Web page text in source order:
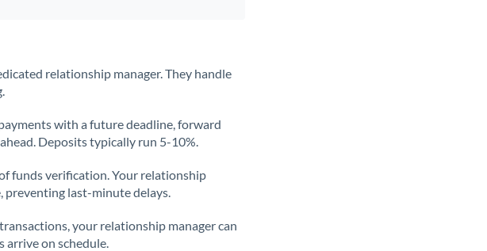
this time
this time
relationship manager. They handle
with a future deadline, forward
Deposits typically run 5-10%.
funds verification. Your relationship
preventing last-minute delays.
your relationship manager can
on schedule.